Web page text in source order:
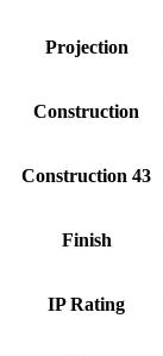
Projection
Construction
Construction 43
Finish
IP Rating